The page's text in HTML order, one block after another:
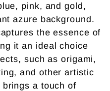
pink, and gold,
azure background.
the essence of
it an ideal choice
such as origami,
and other artistic
a touch of